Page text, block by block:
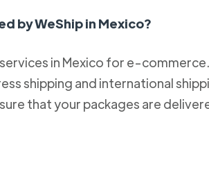
by WeShip in Mexico?
in Mexico for e-
shipping and international
that your packages are